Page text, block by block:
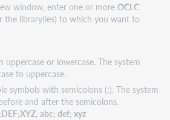
window, enter one or more OCLC
library(ies) to which you want to
uppercase or lowercase. The system
to uppercase.
symbols with semicolons (;). The system
and after the semicolons.
, abc; def; xyz